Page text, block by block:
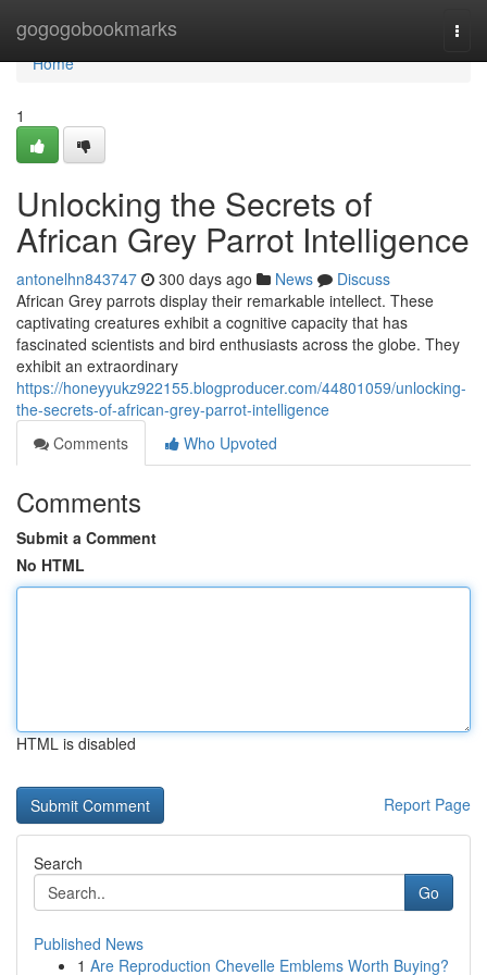
gogogobookmarks
Home
Home
1
Unlocking the Secrets of
African Grey Parrot Intelligence
antonelhn843747 300 days ago News
Discuss
African Grey parrots display their remarkable intellect. These
captivating creatures exhibit a cognitive capacity that has
fascinated scientists and bird enthusiasts across the globe. They
exhibit an extraordinary
https://honeyyukz922155.blogproducer.com/44801059/unlocking-
the-secrets-of-african-grey-parrot-intelligence
Comments
Who Upvoted
Comments
Submit a Comment
No HTML
HTML is disabled
Report Page
Search
Go
Published News
1 Are Reproduction Chevelle Emblems Worth Buying?